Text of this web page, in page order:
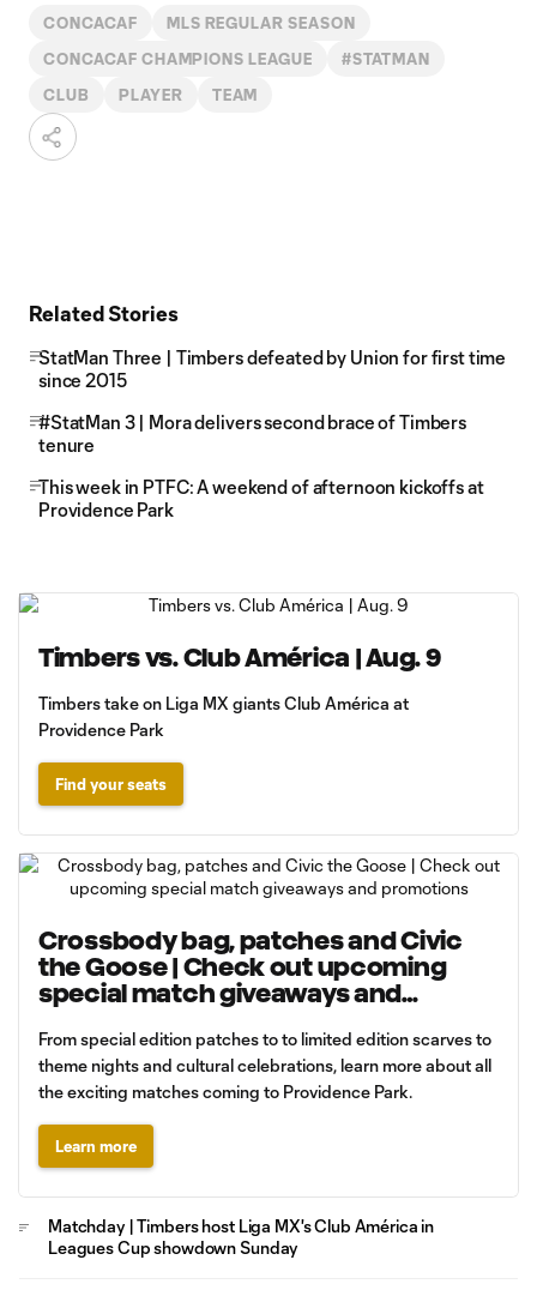
CONCACAF MLS REGULAR SEASON
CONCACAF CHAMPIONS LEAGUE #STATMAN
CLUB PLAYER TEAM
Related Stories
StatMan Three | Timbers defeated by Union for first time
since 2015
#StatMan 3 | Mora delivers second brace of Timbers
tenure
This week in PTFC: A weekend of afternoon kickoffs at
Providence Park
Timbers vs. Club América | Aug. 9
Timbers take on Liga MX giants Club América at
Providence Park
Find your seats
Crossbody bag, patches and Civic
the Goose | Check out upcoming
special match giveaways and
From special edition patches to to limited edition scarves to
theme nights and cultural celebrations, learn more about all
the exciting matches coming to Providence Park.
Learn more
Matchday | Timbers host Liga MX's Club América in
Leagues Cup showdown Sunday